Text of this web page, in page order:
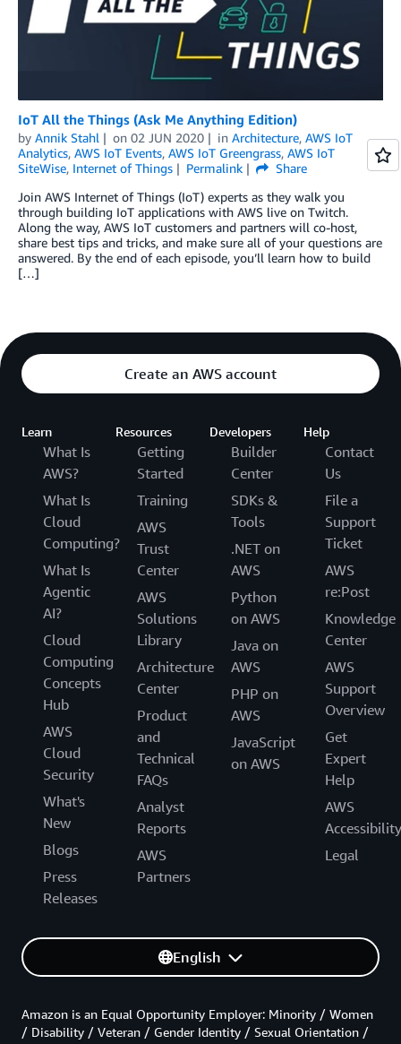
IoT All the Things (Ask Me Anything Edition)
by Annik Stahl on 02 JUN 2020 in Architecture, AWS IoT
Analytics, AWS IoT Events, AWS IoT Greengrass, AWS IoT
SiteWise, Internet of Things Permalink
Share
Join AWS Internet of Things (IoT) experts as they walk you
through building IoT applications with AWS live on Twitch.
Along the way, AWS IoT customers and partners will co-host,
share best tips and tricks, and make sure all of your questions are
answered. By the end of each episode, you’ll learn how to build
[…]
Create an AWS account
Learn
What Is
AWS?
What Is
Cloud
Computing?
What Is
Agentic
AI?
Cloud
Computing
Concepts
Hub
AWS
Cloud
Security
What's
New
Blogs
Press
Releases
Resources
Getting
Started
Training
AWS
Trust
Center
AWS
Solutions
Library
Architecture
Center
Product
and
Technical
FAQs
Analyst
Reports
AWS
Partners
Developers
Builder
Center
SDKs &
Tools
.NET on
AWS
Python
on AWS
Java on
AWS
PHP on
AWS
JavaScript
on AWS
Help
Contact
Us
File a
Support
Ticket
AWS
re:Post
Knowledge
Center
AWS
Support
Overview
Get
Expert
Help
AWS
Accessibility
Legal
English
Amazon is an Equal Opportunity Employer: Minority / Women
/ Disability / Veteran / Gender Identity / Sexual Orientation /